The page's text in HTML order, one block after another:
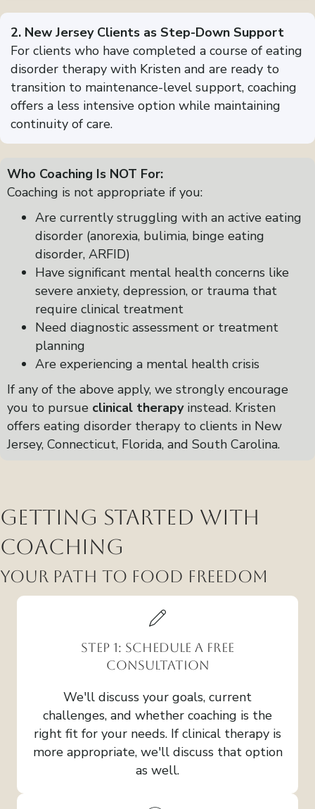
For clients who have completed a course of eating
disorder therapy with Kristen and are ready to
transition to maintenance-level support, coaching
offers a less intensive option while maintaining
continuity of care.
2. New Jersey Clients as Step-Down Support
Who Coaching Is NOT For:
Coaching is not appropriate if you:
Are currently struggling with an active eating
disorder (anorexia, bulimia, binge eating
disorder, ARFID)
Have significant mental health concerns like
severe anxiety, depression, or trauma that
require clinical treatment
Need diagnostic assessment or treatment
planning
Are experiencing a mental health crisis
If any of the above apply, we strongly encourage
you to pursue clinical therapyinstead. Kristen
offers eating disorder therapy to clients in New
Jersey, Connecticut, Florida, and South Carolina.
Getting Started with
Coaching
Your Path to Food Freedom
Step 1: Schedule a Free
Consultation
We'll discuss your goals, current
challenges, and whether coaching is the
right fit for your needs. If clinical therapy is
more appropriate, we'll discuss that option
as well.